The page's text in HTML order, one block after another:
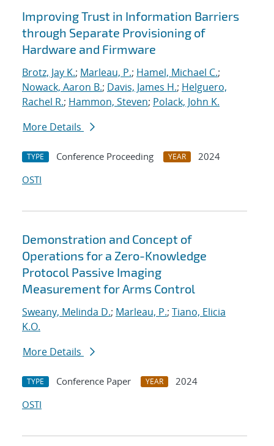
Improving Trust in Information Barriers
through Separate Provisioning of
Hardware and Firmware
Brotz, Jay K.; Marleau, P.; Hamel, Michael C.;
Nowack, Aaron B.; Davis, James H.; Helguero,
Rachel R.; Hammon, Steven; Polack, John K.
More Details
TYPE Conference Proceeding YEAR
2024
OSTI
Demonstration and Concept of
Operations for a Zero-Knowledge
Protocol Passive Imaging
Measurement for Arms Control
Sweany, Melinda D.; Marleau, P.; Tiano, Elicia
K.O.
More Details
TYPE Conference Paper YEAR
2024
OSTI